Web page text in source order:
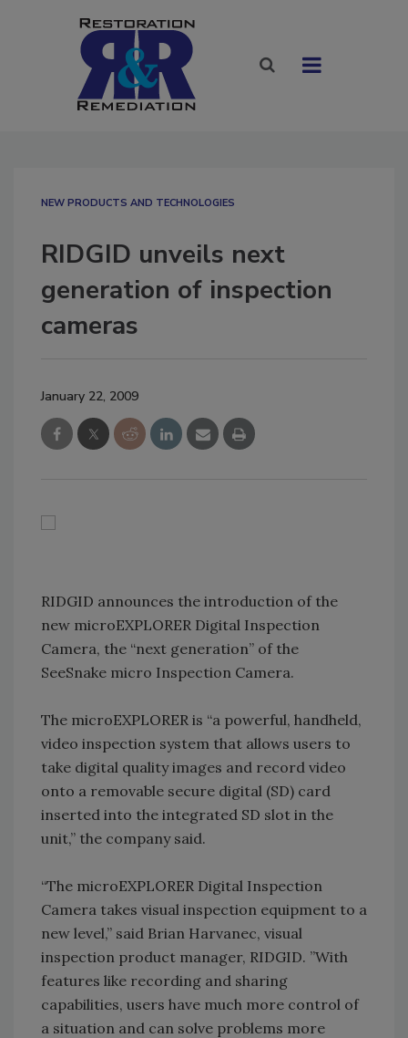
NEW PRODUCTS AND TECHNOLOGIES
RIDGID unveils next
generation of inspection
cameras
January 22, 2009
RIDGID announces the introduction of the
new microEXPLORER Digital Inspection
Camera, the “next generation” of the
SeeSnake micro Inspection Camera.
The microEXPLORER is “a powerful, handheld,
video inspection system that allows users to
take digital quality images and record video
onto a removable secure digital (SD) card
inserted into the integrated SD slot in the
unit,” the company said.
“The microEXPLORER Digital Inspection
Camera takes visual inspection equipment to a
new level,” said Brian Harvanec, visual
inspection product manager, RIDGID. ”With
features like recording and sharing
capabilities, users have much more control of
a situation and can solve problems more